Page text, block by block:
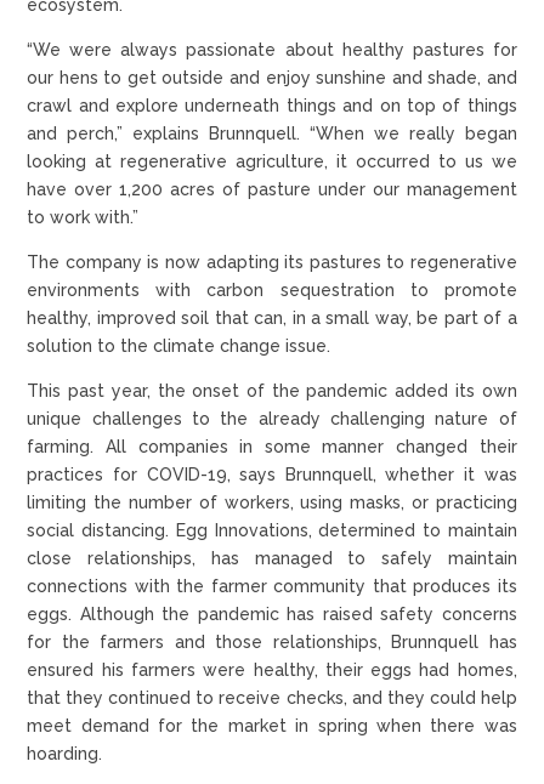
ecosystem.
“We were always passionate about healthy pastures for
our hens to get outside and enjoy sunshine and shade, and
crawl and explore underneath things and on top of things
and perch,” explains Brunnquell. “When we really began
looking at regenerative agriculture, it occurred to us we
have over 1,200 acres of pasture under our management
to work with.”
The company is now adapting its pastures to regenerative
environments with carbon sequestration to promote
healthy, improved soil that can, in a small way, be part of a
solution to the climate change issue.
This past year, the onset of the pandemic added its own
unique challenges to the already challenging nature of
farming. All companies in some manner changed their
practices for COVID-19, says Brunnquell, whether it was
limiting the number of workers, using masks, or practicing
social distancing. Egg Innovations, determined to maintain
close relationships, has managed to safely maintain
connections with the farmer community that produces its
eggs. Although the pandemic has raised safety concerns
for the farmers and those relationships, Brunnquell has
ensured his farmers were healthy, their eggs had homes,
that they continued to receive checks, and they could help
meet demand for the market in spring when there was
hoarding.